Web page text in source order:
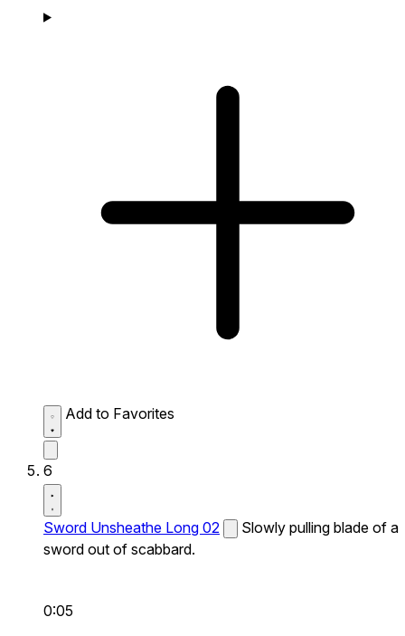
Add to Favorites
6
Sword Unsheathe Long 02
Slowly pulling blade of a
sword out of scabbard.
0:05